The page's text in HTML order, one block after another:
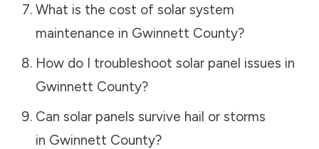
What is the cost of solar system
maintenance in Gwinnett County?
How do I troubleshoot solar panel issues in
Gwinnett County?
Can solar panels survive hail or storms
in Gwinnett County?